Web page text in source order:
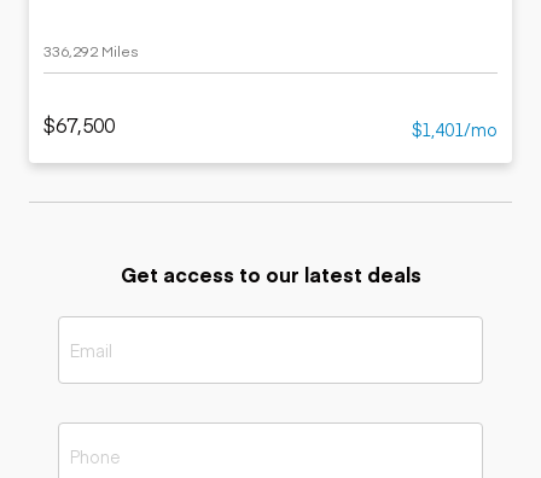
336,292 Miles
$67,500 $1,401/mo
Get access to our latest deals